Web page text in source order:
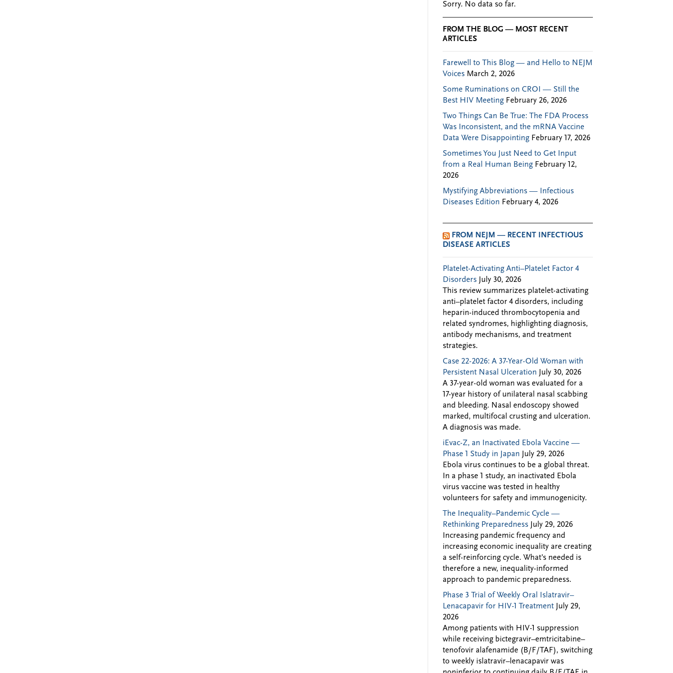
Sorry. No data so far.
FROM THE BLOG — MOST RECENT
ARTICLES
Farewell to This Blog — and Hello to NEJM
Voices March 2, 2026
Some Ruminations on CROI — Still the
Best HIV Meeting February 26, 2026
Two Things Can Be True: The FDA Process
Was Inconsistent, and the mRNA Vaccine
Data Were Disappointing February 17, 2026
Sometimes You Just Need to Get Input
from a Real Human Being February 12,
2026
Mystifying Abbreviations — Infectious
Diseases Edition February 4, 2026
FROM NEJM — RECENT INFECTIOUS
DISEASE ARTICLES
Platelet-Activating Anti–Platelet Factor 4
Disorders July 30, 2026
This review summarizes platelet-activating
anti–platelet factor 4 disorders, including
heparin-induced thrombocytopenia and
related syndromes, highlighting diagnosis,
antibody mechanisms, and treatment
strategies.
Case 22-2026: A 37-Year-Old Woman with
Persistent Nasal Ulceration July 30, 2026
A 37-year-old woman was evaluated for a
17-year history of unilateral nasal scabbing
and bleeding. Nasal endoscopy showed
marked, multifocal crusting and ulceration.
A diagnosis was made.
iEvac-Z, an Inactivated Ebola Vaccine —
Phase 1 Study in Japan July 29, 2026
Ebola virus continues to be a global threat.
In a phase 1 study, an inactivated Ebola
virus vaccine was tested in healthy
volunteers for safety and immunogenicity.
The Inequality–Pandemic Cycle —
Rethinking Preparedness July 29, 2026
Increasing pandemic frequency and
increasing economic inequality are creating
a self-reinforcing cycle. What’s needed is
therefore a new, inequality-informed
approach to pandemic preparedness.
Phase 3 Trial of Weekly Oral Islatravir–
Lenacapavir for HIV-1 Treatment July 29,
2026
Among patients with HIV-1 suppression
while receiving bictegravir–emtricitabine–
tenofovir alafenamide (B/F/TAF), switching
to weekly islatravir–lenacapavir was